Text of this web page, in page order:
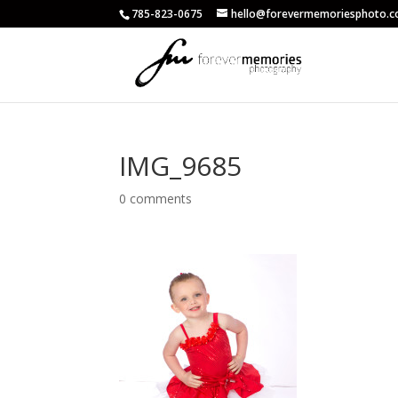
785-823-0675
IMG_9685
0 comments